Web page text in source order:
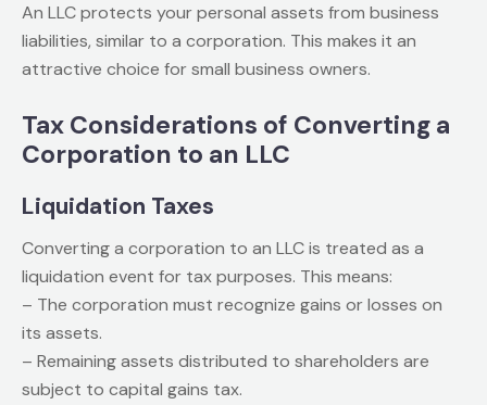
An LLC protects your personal assets from business
liabilities, similar to a corporation. This makes it an
attractive choice for small business owners.
Tax Considerations of Converting a
Corporation to an LLC
Liquidation Taxes
Converting a corporation to an LLC is treated as a
liquidation event for tax purposes. This means:
– The corporation must recognize gains or losses on
its assets.
– Remaining assets distributed to shareholders are
subject to capital gains tax.